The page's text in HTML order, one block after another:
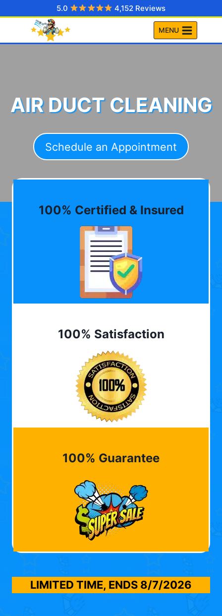
to
5.0 4,152 Reviews
MENU
AIR DUCT CLEANING
Schedule an Appointment
100% Certified & Insured
100% Satisfaction
100% Guarantee
LIMITED TIME, ENDS 8/7/2026